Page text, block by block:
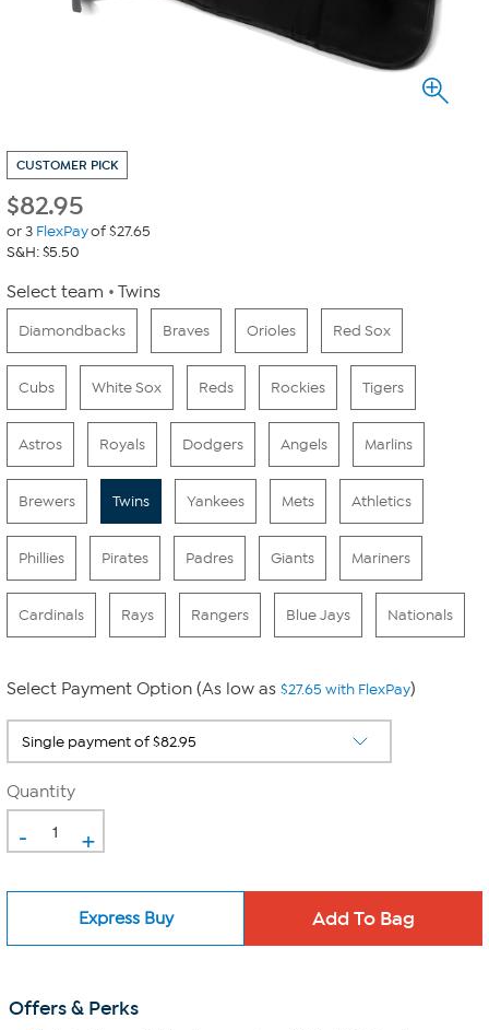
CUSTOMER PICK
$82.95
or 3 FlexPayof $27.65
S&H: $5.50
Select team Twins
Diamondbacks Braves Orioles Red Sox
Cubs White Sox Reds Rockies Tigers
Astros Royals Dodgers Angels Marlins
Brewers Twins Yankees Mets Athletics
Phillies Pirates Padres Giants Mariners
Cardinals Rays Rangers Blue Jays Nationals
Select Payment Option (As low as $27.65 with FlexPay)
Quantity
- +
Express Buy
Offers & Perks